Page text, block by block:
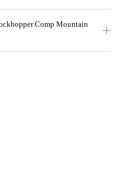
Comp Mountain